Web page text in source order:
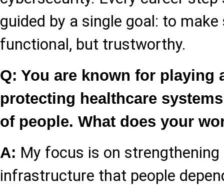
guided by a single goal: to
functional, but trustworthy.
Q: You are known for playing
protecting healthcare
of people. What does your
A: My focus is on
infrastructure that people